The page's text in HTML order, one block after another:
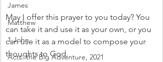
James
Matthew
1 John
Acts: the Big Adventure, 2021
May I offer this prayer to you today? You
can take it and use it as your own, or you
can use it as a model to compose your
thoughts to God.